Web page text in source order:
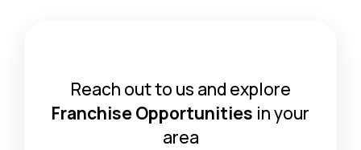
Reach out to us and explore
Franchise Opportunities in your
area